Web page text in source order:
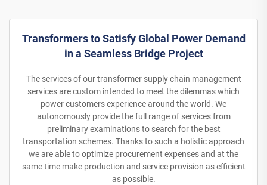
Transformers to Satisfy Global Power Demand
in a Seamless Bridge Project
The services of our transformer supply chain management
services are custom intended to meet the dilemmas which
power customers experience around the world. We
autonomously provide the full range of services from
preliminary examinations to search for the best
transportation schemes. Thanks to such a holistic approach
we are able to optimize procurement expenses and at the
same time make production and service provision as efficient
as possible.